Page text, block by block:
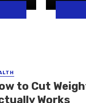
to Cut
Works